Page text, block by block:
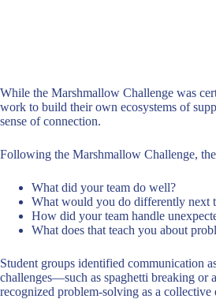
While the Marshmallow Challenge was
work to build their own ecosystems of
sense of connection.
Following the Marshmallow Challenge,
What did your team do well?
What would you do differently next
How did your team handle
What does that teach you about
Student groups identified communication
challenges—such as spaghetti breaking or
recognized problem-solving as a collective